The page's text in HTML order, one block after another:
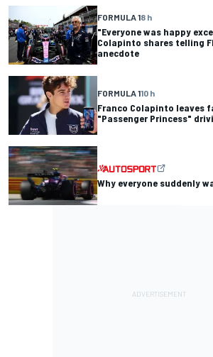
FORMULA 18 h
"Everyone was happy
Colapinto shares telling
anecdote
FORMULA 110 h
Franco Colapinto leaves
"Passenger Princess"
Why everyone suddenly